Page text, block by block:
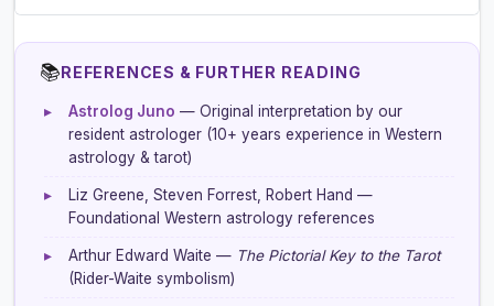
📚REFERENCES & FURTHER READING
▸ Astrolog Juno — Original interpretation by our
resident astrologer (10+ years experience in Western
astrology & tarot)
▸
Liz Greene, Steven Forrest, Robert Hand —
Foundational Western astrology references
▸ Arthur Edward Waite — The Pictorial Key to the Tarot
(Rider-Waite symbolism)